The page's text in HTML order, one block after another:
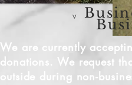
v
We are currently
donations. We request
outside during non-